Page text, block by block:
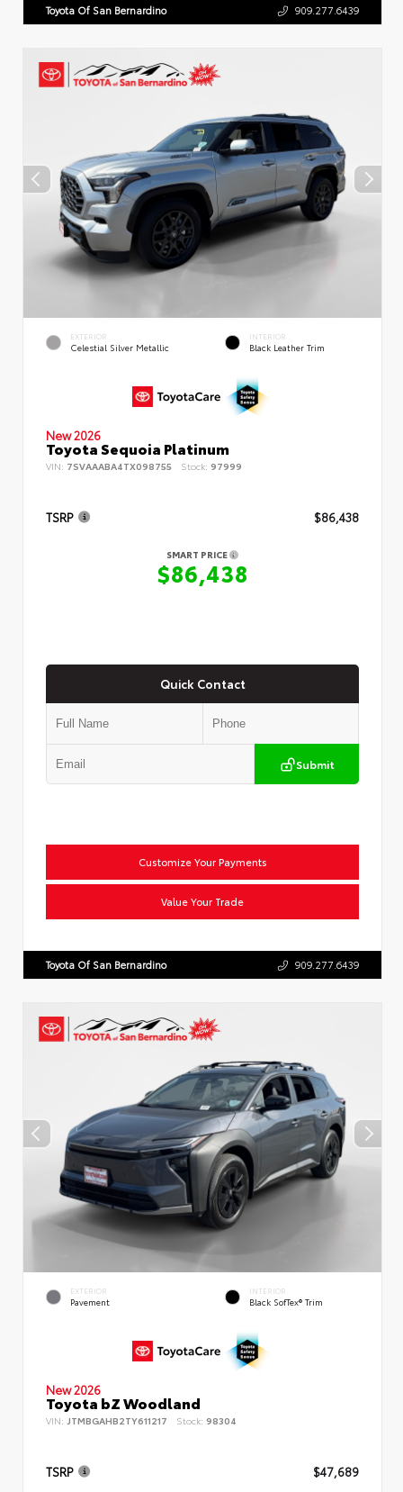
Toyota Of San Bernardino 909.277.6439
EXTERIOR
Celestial Silver Metallic
INTERIOR
Black Leather Trim
New 2026
Toyota Sequoia Platinum
VIN: 7SVAAABA4TX098755 Stock: 97999
TSRP $86,438
SMART PRICE
$86,438
Quick Contact
Submit
Customize Your Payments
Value Your Trade
Toyota Of San Bernardino 909.277.6439
EXTERIOR
Pavement
INTERIOR
Black SofTex® Trim
New 2026
Toyota bZ Woodland
VIN: JTMBGAHB2TY611217 Stock: 98304
TSRP $47,689